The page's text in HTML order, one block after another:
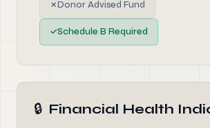
✗Donor Advised Fund
✓Schedule B Required
🔒 Financial Health